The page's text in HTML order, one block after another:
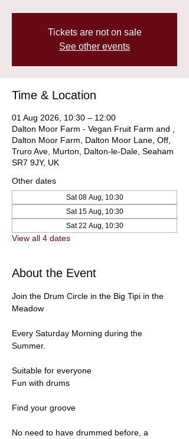
Tickets are not on sale
See other events
Time & Location
01 Aug 2026, 10:30 – 12:00
Dalton Moor Farm - Vegan Fruit Farm and ,
Dalton Moor Farm, Dalton Moor Lane, Off,
Truro Ave, Murton, Dalton-le-Dale, Seaham
SR7 9JY, UK
Other dates
Sat 08 Aug, 10:30
Sat 15 Aug, 10:30
Sat 22 Aug, 10:30
View all 4 dates
About the Event
Join the Drum Circle in the Big Tipi in the
Meadow
Every Saturday Morning during the
Summer.
Suitable for everyone
Fun with drums
Find your groove
No need to have drummed before, a